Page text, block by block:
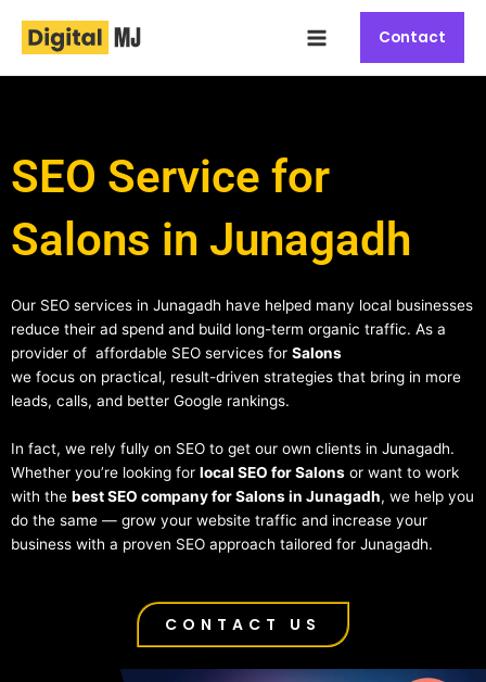
content
Menu
Contact
SEO Service for
Salons in Junagadh
Our SEO services in Junagadh have helped many local businesses
reduce their ad spend and build long-term organic traffic. As a
provider of affordable SEO services for Salons
we focus on practical, result-driven strategies that bring in more
leads, calls, and better Google rankings.
In fact, we rely fully on SEO to get our own clients in Junagadh.
Whether you’re looking for local SEO for Salons or want to work
with the best SEO company for Salons in Junagadh, we help you
do the same — grow your website traffic and increase your
business with a proven SEO approach tailored for Junagadh.
CONTACT US